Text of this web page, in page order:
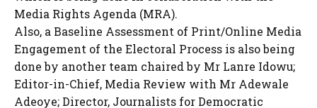
Media Rights Agenda (MRA).
Also, a Baseline Assessment of Print/Online Media
Engagement of the Electoral Process is also being
done by another team chaired by Mr Lanre Idowu;
Editor-in-Chief, Media Review with Mr Adewale
Adeoye; Director, Journalists for Democratic